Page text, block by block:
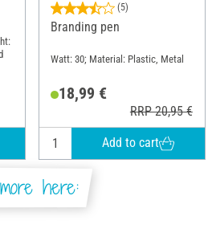
(5)
Branding pen
Watt: 30; Material: Plastic, Metal
18,99 €
RRP 20,95 €
Add to cart
here: